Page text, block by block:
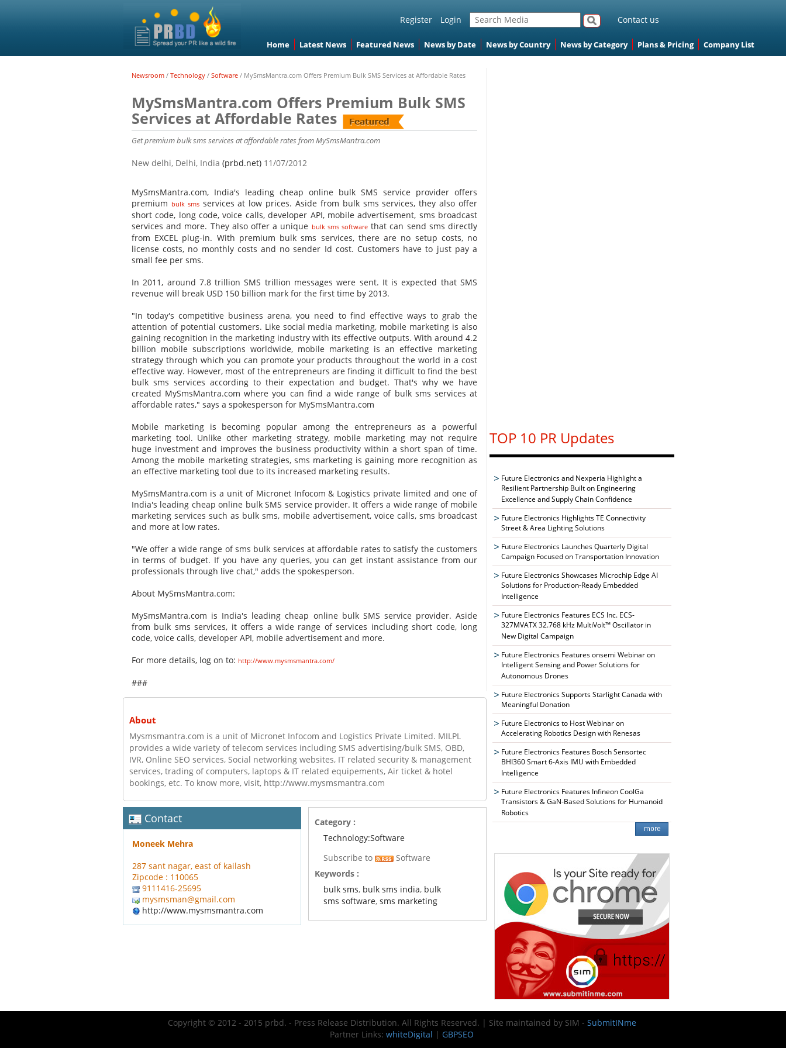
Register Login Contact us
Home Latest News Featured News News by Date News by Country News by Category Plans & Pricing Company List
Newsroom / Technology / Software / MySmsMantra.com Offers Premium Bulk SMS Services at Affordable Rates
MySmsMantra.com Offers Premium Bulk SMS
Services at Affordable Rates
Get premium bulk sms services at affordable rates from MySmsMantra.com
New delhi, Delhi, India (prbd.net) 11/07/2012
MySmsMantra.com, India's leading cheap online bulk SMS service provider offers
premium bulk smsservices at low prices. Aside from bulk sms services, they also offer
short code, long code, voice calls, developer API, mobile advertisement, sms broadcast
services and more. They also offer a unique bulk sms software that can send sms directly
from EXCEL plug-in. With premium bulk sms services, there are no setup costs, no
license costs, no monthly costs and no sender Id cost. Customers have to just pay a
small fee per sms.
In 2011, around 7.8 trillion SMS trillion messages were sent. It is expected that SMS
revenue will break USD 150 billion mark for the first time by 2013.
"In today's competitive business arena, you need to find effective ways to grab the
attention of potential customers. Like social media marketing, mobile marketing is also
gaining recognition in the marketing industry with its effective outputs. With around 4.2
billion mobile subscriptions worldwide, mobile marketing is an effective marketing
strategy through which you can promote your products throughout the world in a cost
effective way. However, most of the entrepreneurs are finding it difficult to find the best
bulk sms services according to their expectation and budget. That's why we have
created MySmsMantra.com where you can find a wide range of bulk sms services at
affordable rates," says a spokesperson for MySmsMantra.com
Mobile marketing is becoming popular among the entrepreneurs as a powerful
marketing tool. Unlike other marketing strategy, mobile marketing may not require
huge investment and improves the business productivity within a short span of time.
Among the mobile marketing strategies, sms marketing is gaining more recognition as
an effective marketing tool due to its increased marketing results.
MySmsMantra.com is a unit of Micronet Infocom & Logistics private limited and one of
India's leading cheap online bulk SMS service provider. It offers a wide range of mobile
marketing services such as bulk sms, mobile advertisement, voice calls, sms broadcast
and more at low rates.
"We offer a wide range of sms bulk services at affordable rates to satisfy the customers
in terms of budget. If you have any queries, you can get instant assistance from our
professionals through live chat," adds the spokesperson.
About MySmsMantra.com:
MySmsMantra.com is India's leading cheap online bulk SMS service provider. Aside
from bulk sms services, it offers a wide range of services including short code, long
code, voice calls, developer API, mobile advertisement and more.
For more details, log on to: http://www.mysmsmantra.com/
###
About
Mysmsmantra.com is a unit of Micronet Infocom and Logistics Private Limited. MILPL
provides a wide variety of telecom services including SMS advertising/bulk SMS, OBD,
IVR, Online SEO services, Social networking websites, IT related security & management
services, trading of computers, laptops & IT related equipements, Air ticket & hotel
bookings, etc. To know more, visit, http://www.mysmsmantra.com
Contact
Moneek Mehra
287 sant nagar, east of kailash
Zipcode : 110065
9111416-25695
mysmsman@gmail.com
http://www.mysmsmantra.com
Category :
Technology:Software
Subscribe to
Software
Keywords :
bulk sms, bulk sms india, bulk
sms software,sms marketing
TOP 10 PR Updates
Future Electronics and Nexperia Highlight a
Resilient Partnership Built on Engineering
Excellence and Supply Chain Confidence
Future Electronics Highlights TE Connectivity
Street & Area Lighting Solutions
Future Electronics Launches Quarterly Digital
Campaign Focused on Transportation Innovation
Future Electronics Showcases Microchip Edge AI
Solutions for Production-Ready Embedded
Intelligence
Future Electronics Features ECS Inc. ECS-
327MVATX 32.768 kHz MultiVolt™ Oscillator in
New Digital Campaign
Future Electronics Features onsemi Webinar on
Intelligent Sensing and Power Solutions for
Autonomous Drones
Future Electronics Supports Starlight Canada with
Meaningful Donation
Future Electronics to Host Webinar on
Accelerating Robotics Design with Renesas
Future Electronics Features Bosch Sensortec
BHI360 Smart 6-Axis IMU with Embedded
Intelligence
Future Electronics Features Infineon CoolGa
Transistors & GaN-Based Solutions for Humanoid
Robotics
Copyright © 2012 - 2015 prbd. - Press Release Distribution. All Rights Reserved. | Site maintained by SIM - SubmitINme
Partner Links: whiteDigital | GBPSEO